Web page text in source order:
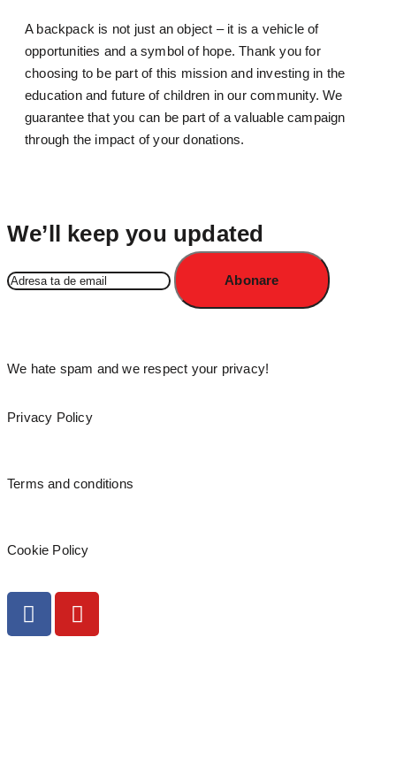
A backpack is not just an object – it is a vehicle of
opportunities and a symbol of hope. Thank you for
choosing to be part of this mission and investing in the
education and future of children in our community. We
guarantee that you can be part of a valuable campaign
through the impact of your donations.
We’ll keep you updated
We hate spam and we respect your privacy!
Privacy Policy
Terms and conditions
Cookie Policy